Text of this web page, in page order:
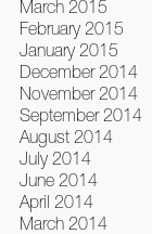
March 2015
February 2015
January 2015
December 2014
November 2014
September 2014
August 2014
July 2014
June 2014
April 2014
March 2014